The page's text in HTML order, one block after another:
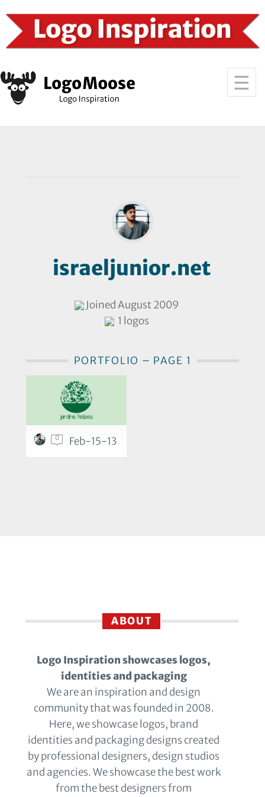
israeljunior.net
Joined August 2009
1 logos
PORTFOLIO – PAGE 1
0 Feb-15-13
ABOUT
Logo Inspiration showcases logos,
identities and packaging
We are an inspiration and design
community that was founded in 2008.
Here, we showcase logos, brand
identities and packaging designs created
by professional designers, design studios
and agencies. We showcase the best work
from the best designers from